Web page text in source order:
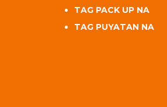
TAG PACK UP NA
TAG PUYATAN NA